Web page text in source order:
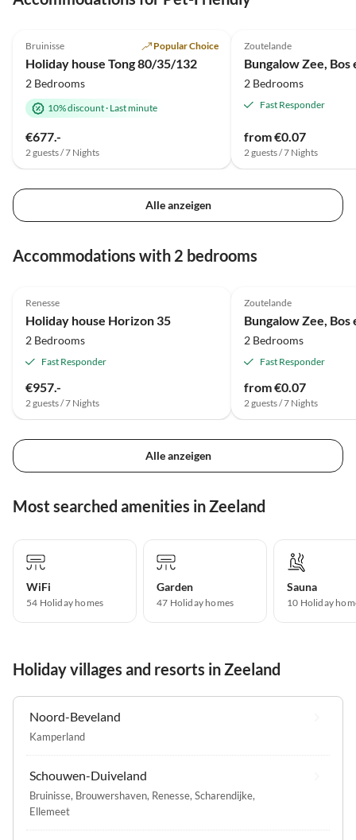
Bruinisse Popular Choice
Holiday house Tong 80/35/132
2 Bedrooms
10% discount· Last minute
€677.-
2 guests / 7 Nights
Zoutelande
Bungalow Zee, Bos
2 Bedrooms
Fast Responder
from €0.07
2 guests / 7 Nights
Alle anzeigen
Accommodations with 2 bedrooms
Renesse
Holiday house Horizon 35
2 Bedrooms
Fast Responder
€957.-
2 guests / 7 Nights
Zoutelande
Bungalow Zee, Bos
2 Bedrooms
Fast Responder
from €0.07
2 guests / 7 Nights
Alle anzeigen
Most searched amenities in Zeeland
WiFi
54 Holiday homes
Garden
47 Holiday homes
Sauna
10 Holiday
Holiday villages and resorts in Zeeland
Noord-Beveland
Kamperland
Schouwen-Duiveland
Bruinisse, Brouwershaven, Renesse, Scharendijke,
Ellemeet